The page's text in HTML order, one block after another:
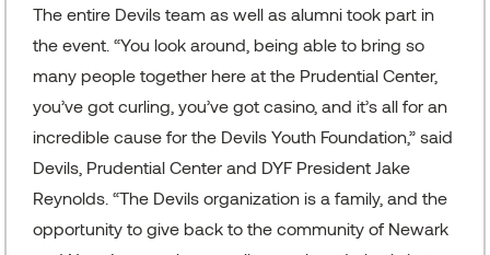
The entire Devils team as well as alumni took part in
the event. “You look around, being able to bring so
many people together here at the Prudential Center,
you’ve got curling, you’ve got casino, and it’s all for an
incredible cause for the Devils Youth Foundation,” said
Devils, Prudential Center and DYF President Jake
Reynolds. “The Devils organization is a family, and the
opportunity to give back to the community of Newark